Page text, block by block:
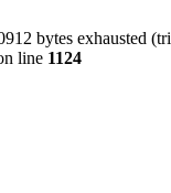
bytes exhausted
line 1124